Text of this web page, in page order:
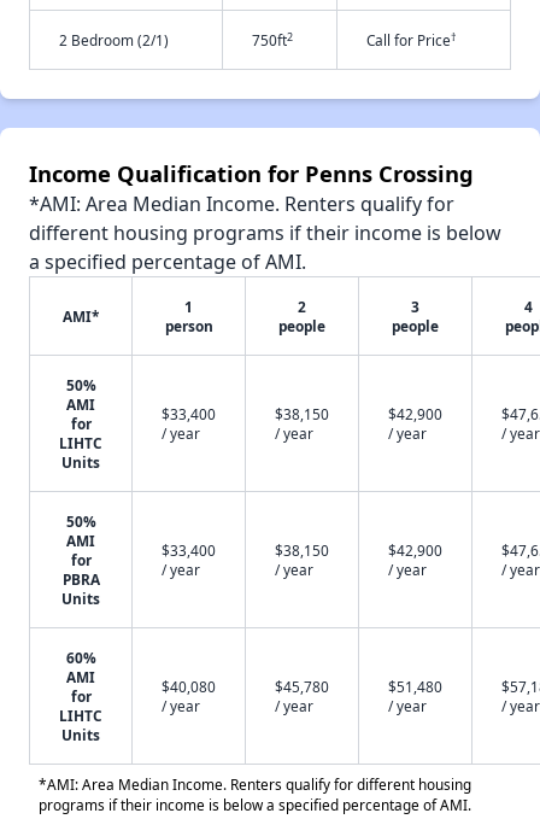
2 Bedroom (2/1) 750ft2 Call for Price†
Income Qualification for Penns Crossing
*AMI: Area Median Income. Renters qualify for
different housing programs if their income is below
a specified percentage of AMI.
AMI*
1
person
2
people
3
people
4
50%
AMI
for
LIHTC
Units
$33,400
/ year
$38,150
/ year
$42,900
/ year
/ year
50%
AMI
for
PBRA
Units
$33,400
/ year
$38,150
/ year
$42,900
/ year
/ year
60%
AMI
for
LIHTC
Units
$40,080
/ year
$45,780
/ year
$51,480
/ year
/ year
*AMI: Area Median Income. Renters qualify for different housing
programs if their income is below a specified percentage of AMI.